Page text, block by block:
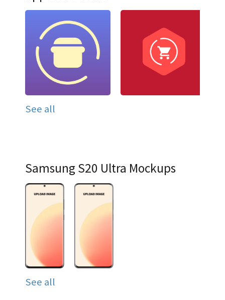
See all
Samsung S20 Ultra Mockups
See all